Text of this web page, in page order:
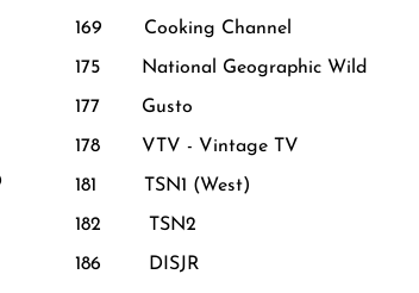
169 Cooking Channel
175 National Geographic Wild
177 Gusto
178 VTV - Vintage TV
181 TSN1 (West)
182 TSN2
186 DISJR